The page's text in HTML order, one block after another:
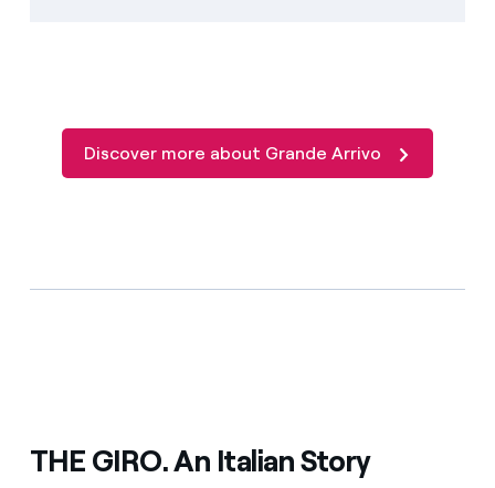
Discover more about Grande Arrivo
THE GIRO. An Italian Story